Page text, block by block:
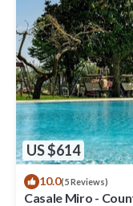
US $614
10.0(5 Reviews)
Casale Miro -